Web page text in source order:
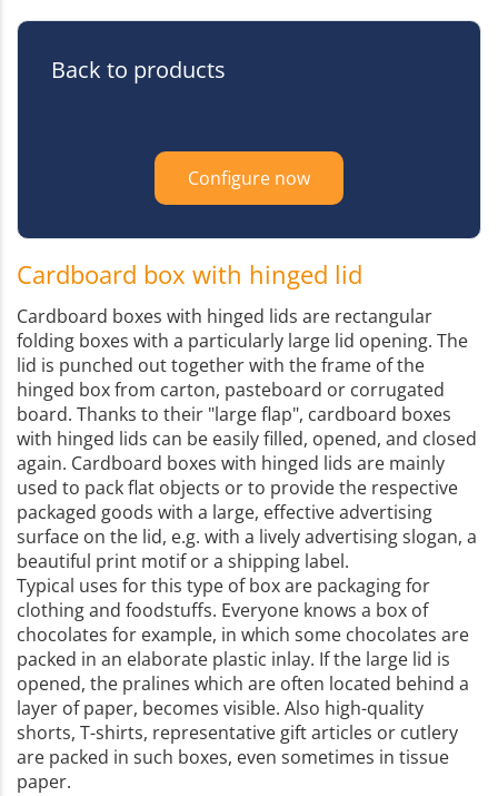
Back to products
Configure now
Cardboard box with hinged lid
Cardboard boxes with hinged lids are rectangular
folding boxes with a particularly large lid opening. The
lid is punched out together with the frame of the
hinged box from carton, pasteboard or corrugated
board. Thanks to their "large flap", cardboard boxes
with hinged lids can be easily filled, opened, and closed
again. Cardboard boxes with hinged lids are mainly
used to pack flat objects or to provide the respective
packaged goods with a large, effective advertising
surface on the lid, e.g. with a lively advertising slogan, a
beautiful print motif or a shipping label.
Typical uses for this type of box are packaging for
clothing and foodstuffs. Everyone knows a box of
chocolates for example, in which some chocolates are
packed in an elaborate plastic inlay. If the large lid is
opened, the pralines which are often located behind a
layer of paper, becomes visible. Also high-quality
shorts, T-shirts, representative gift articles or cutlery
are packed in such boxes, even sometimes in tissue
paper.